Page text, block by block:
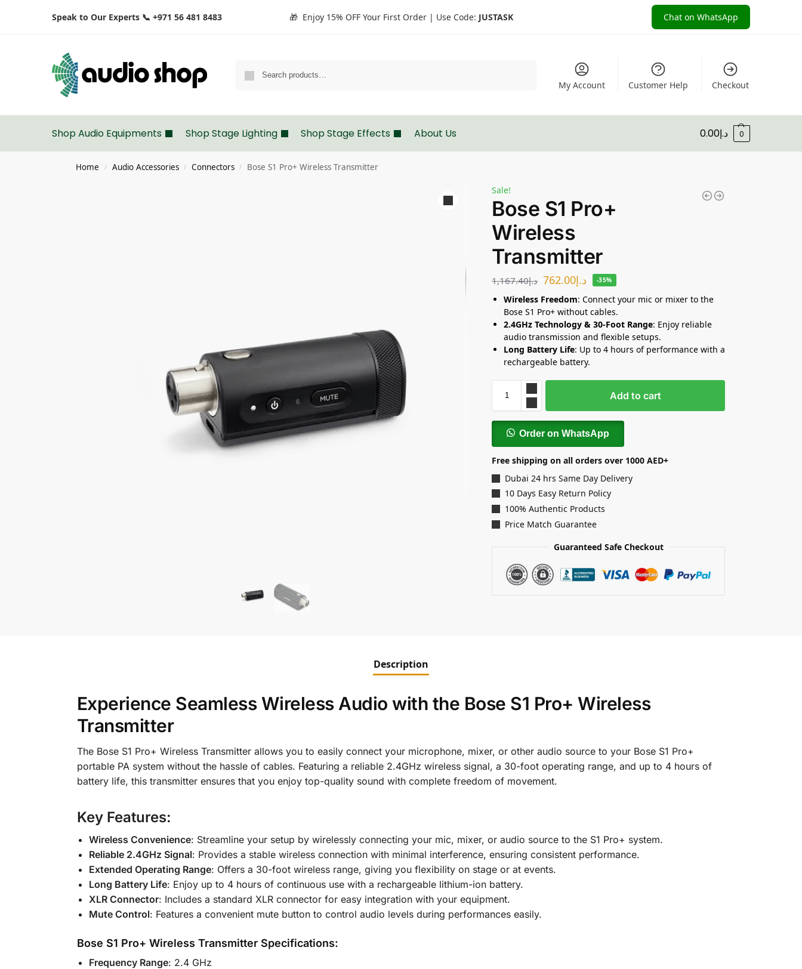
Speak to Our Experts 📞 +971 56 481 8483 🎁 Enjoy 15% OFF Your First Order | Use Code: JUSTASK Chat on WhatsApp
My Account Customer Help Checkout
Shop Audio Equipments Shop Stage Lighting Shop Stage Effects About Us د.إ0.00 0
Home / Audio Accessories / Connectors / Bose S1 Pro+ Wireless Transmitter
Sale!
Bose S1 Pro+
Wireless
Transmitter
د.إ1,167.40 د.إ762.00 -35%
Wireless Freedom: Connect your mic or mixer to the
Bose S1 Pro+ without cables.
2.4GHz Technology & 30-Foot Range: Enjoy reliable
audio transmission and flexible setups.
Long Battery Life: Up to 4 hours of performance with a
rechargeable battery.
Add to cart
Order on WhatsApp
Free shipping on all orders over 1000 AED+
Dubai 24 hrs Same Day Delivery
10 Days Easy Return Policy
100% Authentic Products
Price Match Guarantee
Guaranteed Safe Checkout
Description
Experience Seamless Wireless Audio with the Bose S1 Pro+ Wireless
Transmitter
The Bose S1 Pro+ Wireless Transmitter allows you to easily connect your microphone, mixer, or other audio source to your Bose S1 Pro+
portable PA system without the hassle of cables. Featuring a reliable 2.4GHz wireless signal, a 30-foot operating range, and up to 4 hours of
battery life, this transmitter ensures that you enjoy top-quality sound with complete freedom of movement.
Key Features:
Wireless Convenience: Streamline your setup by wirelessly connecting your mic, mixer, or audio source to the S1 Pro+ system.
Reliable 2.4GHz Signal: Provides a stable wireless connection with minimal interference, ensuring consistent performance.
Extended Operating Range: Offers a 30-foot wireless range, giving you flexibility on stage or at events.
Long Battery Life: Enjoy up to 4 hours of continuous use with a rechargeable lithium-ion battery.
XLR Connector: Includes a standard XLR connector for easy integration with your equipment.
Mute Control: Features a convenient mute button to control audio levels during performances easily.
Bose S1 Pro+ Wireless Transmitter Specifications:
Frequency Range: 2.4 GHz